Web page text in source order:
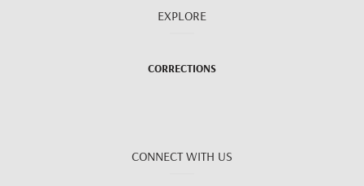
EXPLORE
CORRECTIONS
CONNECT WITH US